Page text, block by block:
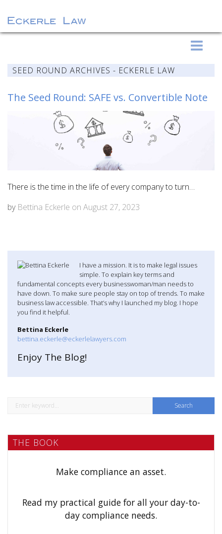
SEED ROUND ARCHIVES - ECKERLE LAW
The Seed Round: SAFE vs. Convertible Note
There is the time in the life of every company to turn…
by Bettina Eckerle on August 27, 2023
I have a mission. It is to make legal issues
simple. To explain key terms and
fundamental concepts every businesswoman/man needs to
have down. To make sure people stay on top of trends. To make
business law accessible. That’s why I launched my blog. I hope
you find it helpful.
Bettina Eckerle
bettina.eckerle@eckerlelawyers.com
Enjoy The Blog!
THE BOOK
Make compliance an asset.
Read my practical guide for all your day-to-
day compliance needs.